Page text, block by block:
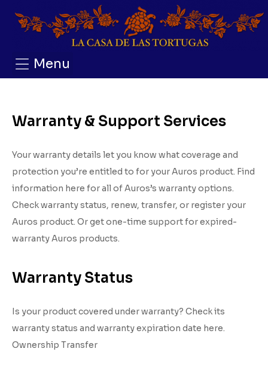
Menu
Warranty & Support Services
Your warranty details let you know what coverage and
protection you’re entitled to for your Auros product. Find
information here for all of Auros’s warranty options.
Check warranty status, renew, transfer, or register your
Auros product. Or get one-time support for expired-
warranty Auros products.
Warranty Status
Is your product covered under warranty? Check its
warranty status and warranty expiration date here.
Ownership Transfer